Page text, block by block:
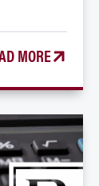
MORE